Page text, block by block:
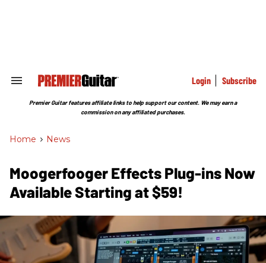
Search
Section
Login Subscribe
Premier Guitar features affiliate links to help support our content. We may earn a
commission on any affiliated purchases.
Home > News
Moogerfooger Effects Plug-ins Now
Available Starting at $59!